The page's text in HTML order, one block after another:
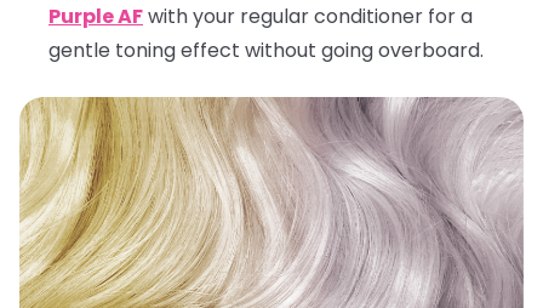
Purple AFwith your regular conditioner for a
gentle toning effect without going overboard.